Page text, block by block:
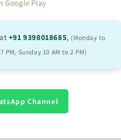
+91 9398018685, (Monday to
PM, Sunday 10 AM to 2 PM)
Channel